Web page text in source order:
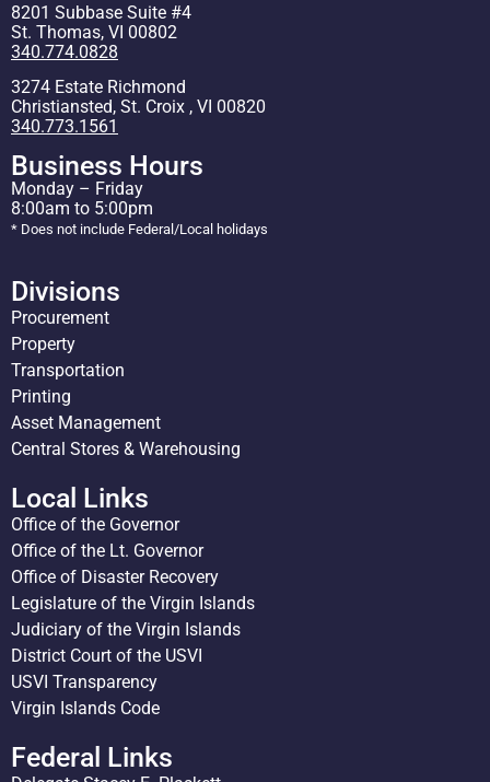
8201 Subbase Suite #4
St. Thomas, VI 00802
340.774.0828
3274 Estate Richmond
Christiansted, St. Croix , VI 00820
340.773.1561
Business Hours
Monday – Friday
8:00am to 5:00pm
* Does not include Federal/Local holidays
Divisions
Procurement
Property
Transportation
Printing
Asset Management
Central Stores & Warehousing
Local Links
Office of the Governor
Office of the Lt. Governor
Office of Disaster Recovery
Legislature of the Virgin Islands
Judiciary of the Virgin Islands
District Court of the USVI
USVI Transparency
Virgin Islands Code
Federal Links